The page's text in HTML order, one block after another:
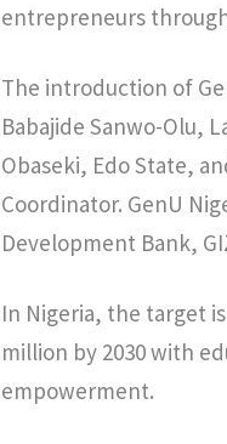
entrepreneurs
The introduction of
Babajide Sanwo-Olu,
Obaseki, Edo State,
Coordinator. GenU
Development Bank,
In Nigeria, the target
million by 2030 with
empowerment.